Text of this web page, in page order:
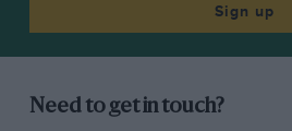
Sign up
Need to get in touch?